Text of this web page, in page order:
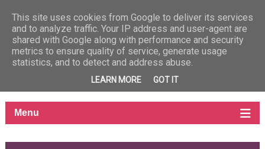
This site uses cookies from Google to deliver its services
and to analyze traffic. Your IP address and user-agent are
shared with Google along with performance and security
metrics to ensure quality of service, generate usage
statistics, and to detect and address abuse.
LEARN MORE GOT IT